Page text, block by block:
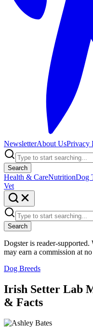
NewsletterAbout UsPrivacy
Search
Health & CareNutritionDog
Vet
Search
Dogster is reader-
may earn a commission at
Dog Breeds
Irish Setter Lab
& Facts